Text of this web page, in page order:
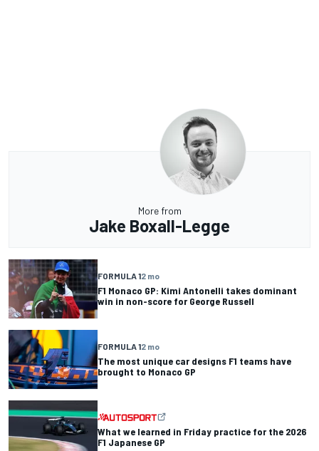
More from
Jake Boxall-Legge
FORMULA 12 mo
F1 Monaco GP: Kimi Antonelli takes dominant
win in non-score for George Russell
FORMULA 12 mo
The most unique car designs F1 teams have
brought to Monaco GP
What we learned in Friday practice for the 2026
F1 Japanese GP